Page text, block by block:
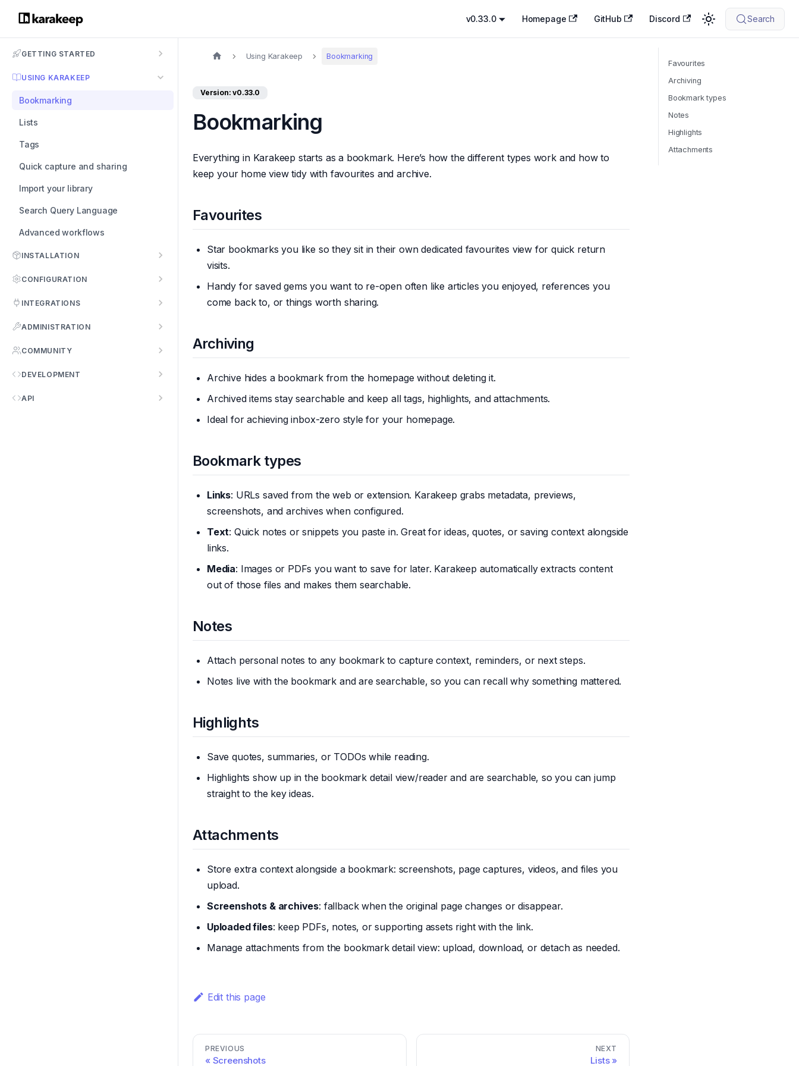
v0.33.0 Homepage GitHub Discord Search
GETTING STARTED
USING KARAKEEP
Bookmarking
Lists
Tags
Quick capture and sharing
Import your library
Search Query Language
Advanced workflows
INSTALLATION
CONFIGURATION
INTEGRATIONS
ADMINISTRATION
COMMUNITY
DEVELOPMENT
API
Using Karakeep Bookmarking
Version: v0.33.0
Bookmarking
Everything in Karakeep starts as a bookmark. Here’s how the different types work and how to
keep your home view tidy with favourites and archive.
Favourites
Star bookmarks you like so they sit in their own dedicated favourites view for quick return
visits.
Handy for saved gems you want to re-open often like articles you enjoyed, references you
come back to, or things worth sharing.
Archiving
Archive hides a bookmark from the homepage without deleting it.
Archived items stay searchable and keep all tags, highlights, and attachments.
Ideal for achieving inbox-zero style for your homepage.
Bookmark types
Links: URLs saved from the web or extension. Karakeep grabs metadata, previews,
screenshots, and archives when configured.
Text: Quick notes or snippets you paste in. Great for ideas, quotes, or saving context alongside
links.
Media: Images or PDFs you want to save for later. Karakeep automatically extracts content
out of those files and makes them searchable.
Notes
Attach personal notes to any bookmark to capture context, reminders, or next steps.
Notes live with the bookmark and are searchable, so you can recall why something mattered.
Highlights
Save quotes, summaries, or TODOs while reading.
Highlights show up in the bookmark detail view/reader and are searchable, so you can jump
straight to the key ideas.
Attachments
Store extra context alongside a bookmark: screenshots, page captures, videos, and files you
upload.
Screenshots & archives: fallback when the original page changes or disappear.
Uploaded files: keep PDFs, notes, or supporting assets right with the link.
Manage attachments from the bookmark detail view: upload, download, or detach as needed.
Edit this page
PREVIOUS
Screenshots
NEXT
Lists
Favourites
Archiving
Bookmark types
Notes
Highlights
Attachments